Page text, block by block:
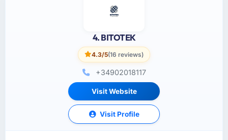
4. BITOTEK
4.3/5(16 reviews)
+34902018117
Visit Website
Visit Profile